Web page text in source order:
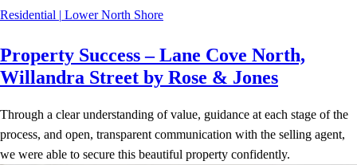
Residential | Lower North Shore
Property Success – Lane Cove North,
Willandra Street by Rose & Jones
Through a clear understanding of value, guidance at each stage of the
process, and open, transparent communication with the selling agent,
we were able to secure this beautiful property confidently.